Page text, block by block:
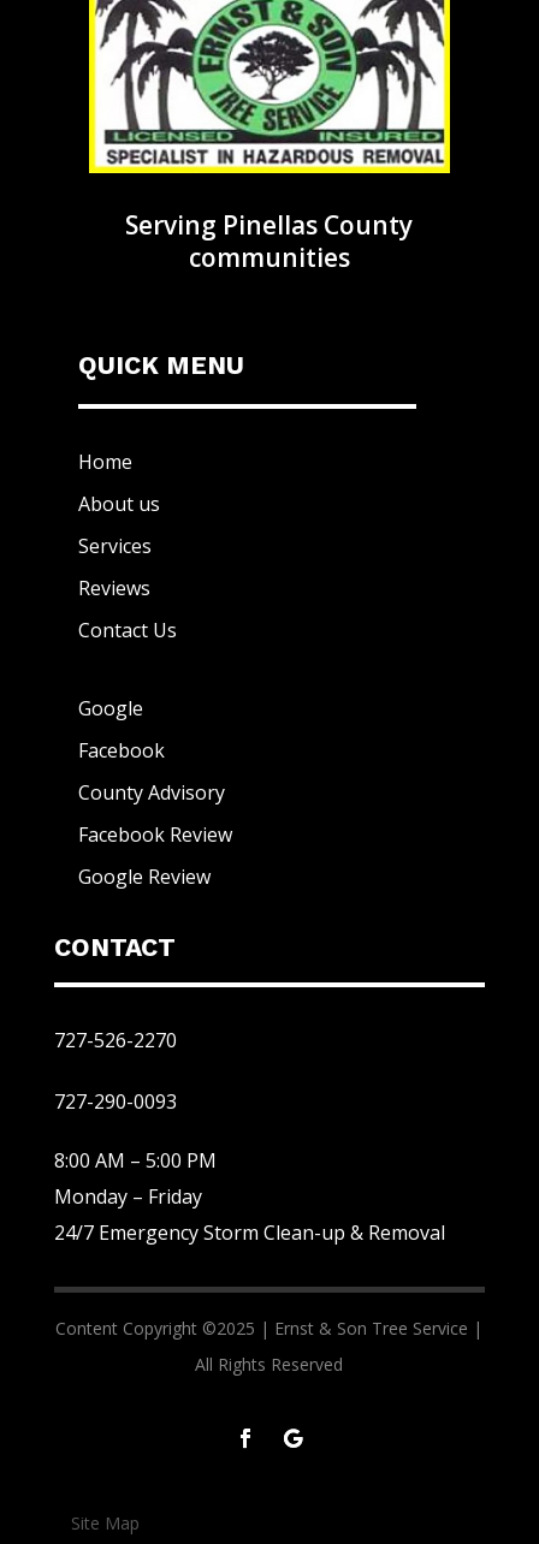
Serving Pinellas County
communities
QUICK MENU
Home
About us
Services
Reviews
Contact Us
Google
Facebook
County Advisory
Facebook Review
Google Review
CONTACT
727-526-2270
727-290-0093
8:00 AM – 5:00 PM
Monday – Friday
24/7 Emergency Storm Clean-up & Removal
Content Copyright ©2025 | Ernst & Son Tree Service |
All Rights Reserved
Site Map